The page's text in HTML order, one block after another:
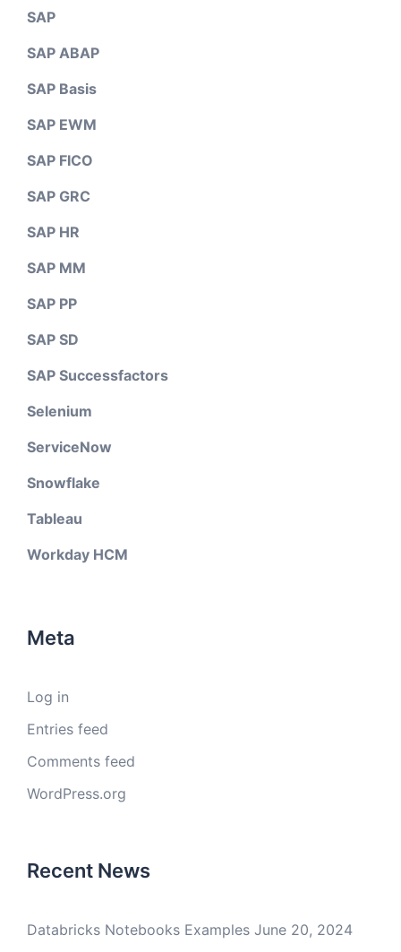
SAP
SAP ABAP
SAP Basis
SAP EWM
SAP FICO
SAP GRC
SAP HR
SAP MM
SAP PP
SAP SD
SAP Successfactors
Selenium
ServiceNow
Snowflake
Tableau
Workday HCM
Meta
Log in
Entries feed
Comments feed
WordPress.org
Recent News
Databricks Notebooks Examples June 20, 2024